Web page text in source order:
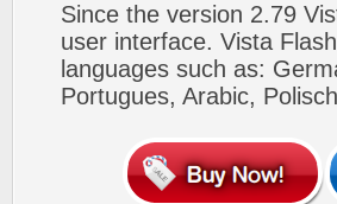
Since the version 2.79
user interface. Vista
languages such as:
Portugues, Arabic,